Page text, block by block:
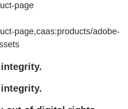
page
page,caas:products/adobe-